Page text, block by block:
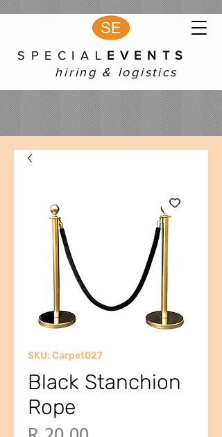
S P E C I A L E V E N T S
hiring & logistics
SKU: Carpet027
Black Stanchion
Rope